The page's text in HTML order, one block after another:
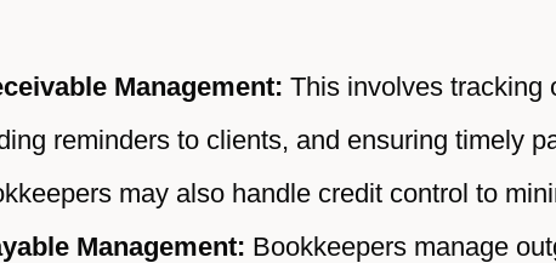
Management: This involves tracking
reminders to clients, and ensuring timely
may also handle credit control to
Management: Bookkeepers manage